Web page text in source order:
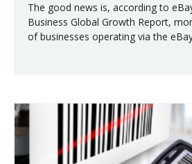
The good news is, according to
Business Global Growth Report,
of businesses operating via the